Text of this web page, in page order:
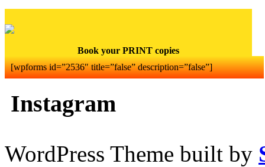
Book your PRINT copies
[wpforms id=”2536″ title=”false” description=”false”]
Instagram
WordPress Theme built by